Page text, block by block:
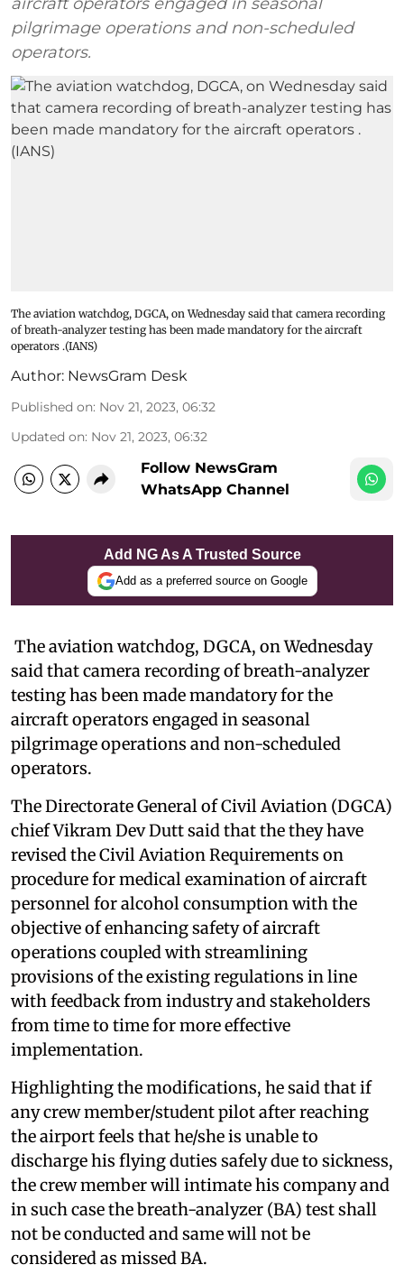
pilgrimage operations and non-scheduled
operators.
The aviation watchdog, DGCA, on Wednesday said that camera recording
of breath-analyzer testing has been made mandatory for the aircraft
operators .(IANS)
Author: NewsGram Desk
Published on: Nov 21, 2023, 06:32
Updated on: Nov 21, 2023, 06:32
Follow NewsGram
WhatsApp Channel
Add NG As A Trusted Source
Add as a preferred source on Google
The aviation watchdog, DGCA, on Wednesday
said that camera recording of breath-analyzer
testing has been made mandatory for the
aircraft operators engaged in seasonal
pilgrimage operations and non-scheduled
operators.
The Directorate General of Civil Aviation (DGCA)
chief Vikram Dev Dutt said that the they have
revised the Civil Aviation Requirements on
procedure for medical examination of aircraft
personnel for alcohol consumption with the
objective of enhancing safety of aircraft
operations coupled with streamlining
provisions of the existing regulations in line
with feedback from industry and stakeholders
from time to time for more effective
implementation.
Highlighting the modifications, he said that if
any crew member/student pilot after reaching
the airport feels that he/she is unable to
discharge his flying duties safely due to sickness,
the crew member will intimate his company and
in such case the breath-analyzer (BA) test shall
not be conducted and same will not be
considered as missed BA.